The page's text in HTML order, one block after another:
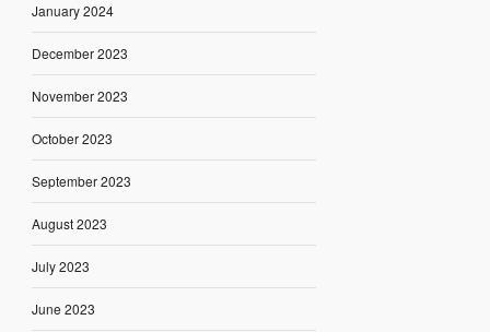
January 2024
December 2023
November 2023
October 2023
September 2023
August 2023
July 2023
June 2023